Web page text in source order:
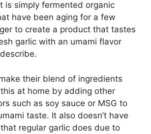
is simply fermented organic
have been aging for a few
to create a product that tastes
garlic with an umami flavor
their blend of ingredients
at home by adding other
such as soy sauce or MSG to
taste. It also doesn’t have
regular garlic does due to